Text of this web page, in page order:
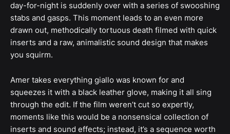
day-for-night is suddenly over with a series of swooshing
stabs and gasps. This moment leads to an even more
drawn out, methodically tortuous death filmed with quick
inserts and a raw, animalistic sound design that makes
you squirm.
Amer takes everything giallo was known for and
squeezes it with a black leather glove, making it all sing
through the edit. If the film weren’t cut so expertly,
moments like this would be a nonsensical collection of
inserts and sound effects; instead, it’s a sequence worth